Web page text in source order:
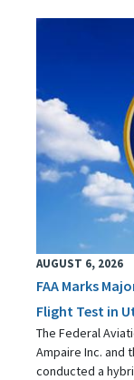
AUGUST 6, 2026
FAA Marks
Flight Test in
The Federal
Ampaire Inc. and
conducted a